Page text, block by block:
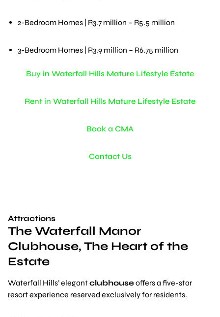
2-Bedroom Homes | R3.7 million – R5.5 million
3-Bedroom Homes | R3.9 million – R6.75 million
Buy in Waterfall Hills Mature Lifestyle Estate
Rent in Waterfall Hills Mature Lifestyle Estate
Book a CMA
Contact Us
Attractions
The Waterfall Manor
Clubhouse, The Heart of the
Estate
Waterfall Hills’ elegantclubhouseoffers a five-star
resort experience reserved exclusively for residents.